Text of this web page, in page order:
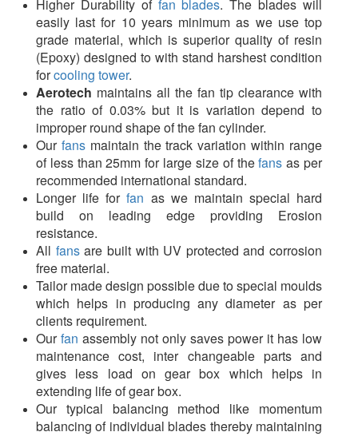
Higher Durability of fan blades. The blades will
easily last for 10 years minimum as we use top
grade material, which is superior quality of resin
(Epoxy) designed to with stand harshest condition
forcooling tower.
Aerotech maintains all the fan tip clearance with
the ratio of 0.03% but it is variation depend to
improper round shape of the fan cylinder.
Our fansmaintain the track variation within range
of less than 25mm for large size of thefans as per
recommended international standard.
Longer life forfan as we maintain special hard
build on leading edge providing Erosion
resistance.
All fansare built with UV protected and corrosion
free material.
Tailor made design possible due to special moulds
which helps in producing any diameter as per
clients requirement.
Ourfan assembly not only saves power it has low
maintenance cost, inter changeable parts and
gives less load on gear box which helps in
extending life of gear box.
Our typical balancing method like momentum
balancing of individual blades thereby maintaining